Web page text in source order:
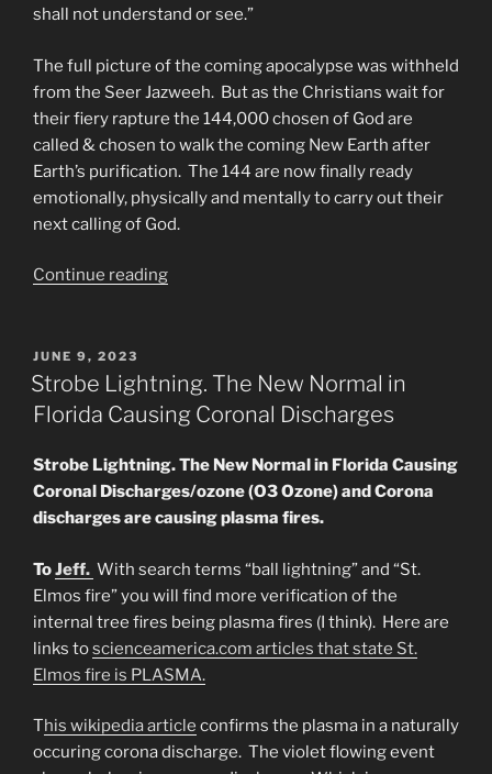
shall not understand or see.”
The full picture of the coming apocalypse was withheld
from the Seer Jazweeh. But as the Christians wait for
their fiery rapture the 144,000 chosen of God are
called & chosen to walk the coming New Earth after
Earth’s purification. The 144 are now finally ready
emotionally, physically and mentally to carry out their
next calling of God.
Continue reading“The
Event
A
Plasma
Apocalypse
Is
On
Way”
POSTED
ON
JUNE 9, 2023
Strobe Lightning. The New Normal in
Florida Causing Coronal Discharges
Strobe Lightning. The New Normal in Florida Causing
Coronal Discharges/ozone (O3 Ozone) and Corona
discharges are causing plasma fires.
ToJeff. With search terms “ball lightning” and “St.
Elmos fire” you will find more verification of the
internal tree fires being plasma fires (I think). Here are
links toscienceamerica.com articles that state St.
Elmos fire is PLASMA.
This wikipedia article confirms the plasma in a naturally
occuring corona discharge. The violet flowing event